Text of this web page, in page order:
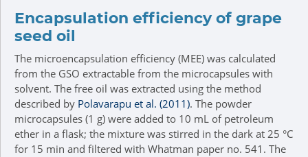
Encapsulation efficiency of grape
seed oil
The microencapsulation efficiency (MEE) was calculated
from the GSO extractable from the microcapsules with
solvent. The free oil was extracted using the method
described by Polavarapu et al. (2011). The powder
microcapsules (1 g) were added to 10 mL of petroleum
ether in a flask; the mixture was stirred in the dark at 25 °C
for 15 min and filtered with Whatman paper no. 541. The